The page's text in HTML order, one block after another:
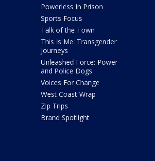
Powerless In Prison
Sports Focus
Talk of the Town
This Is Me: Transgender
Journeys
Unleashed Force: Power
and Police Dogs
Voices For Change
West Coast Wrap
Zip Trips
Brand Spotlight